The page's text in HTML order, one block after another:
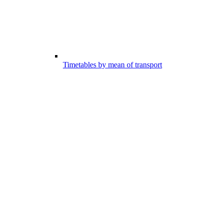
Timetables by mean of transport